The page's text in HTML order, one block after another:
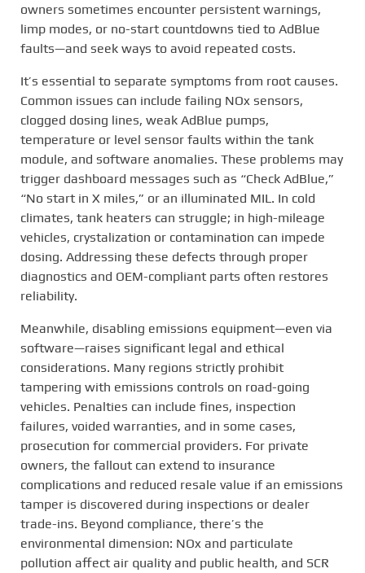
owners sometimes encounter persistent warnings,
limp modes, or no-start countdowns tied to AdBlue
faults—and seek ways to avoid repeated costs.
It’s essential to separate symptoms from root causes.
Common issues can include failing NOx sensors,
clogged dosing lines, weak AdBlue pumps,
temperature or level sensor faults within the tank
module, and software anomalies. These problems may
trigger dashboard messages such as “Check AdBlue,”
“No start in X miles,” or an illuminated MIL. In cold
climates, tank heaters can struggle; in high-mileage
vehicles, crystalization or contamination can impede
dosing. Addressing these defects through proper
diagnostics and OEM-compliant parts often restores
reliability.
Meanwhile, disabling emissions equipment—even via
software—raises significant legal and ethical
considerations. Many regions strictly prohibit
tampering with emissions controls on road-going
vehicles. Penalties can include fines, inspection
failures, voided warranties, and in some cases,
prosecution for commercial providers. For private
owners, the fallout can extend to insurance
complications and reduced resale value if an emissions
tamper is discovered during inspections or dealer
trade-ins. Beyond compliance, there’s the
environmental dimension: NOx and particulate
pollution affect air quality and public health, and SCR